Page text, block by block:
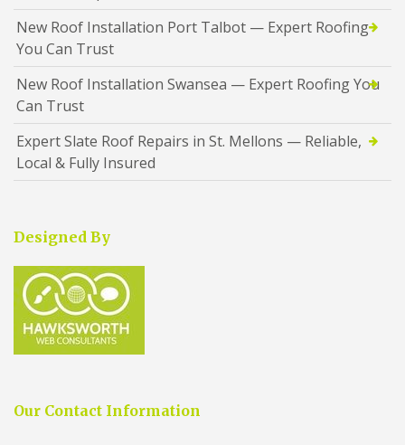
New Roof Installation Port Talbot — Expert Roofing
You Can Trust
New Roof Installation Swansea — Expert Roofing You
Can Trust
Expert Slate Roof Repairs in St. Mellons — Reliable,
Local & Fully Insured
Designed By
Our Contact Information